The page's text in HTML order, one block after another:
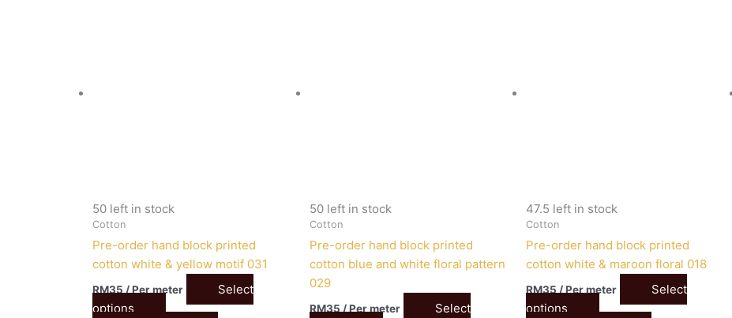
50 left in stock
Cotton
Pre-order hand block printed
cotton white & yellow motif 031
RM35 / Per meter
Select
options
50 left in stock
Cotton
Pre-order hand block printed
cotton blue and white floral pattern
029
RM35 / Per meter
Select
47.5 left in stock
Cotton
Pre-order hand block printed
cotton white & maroon floral 018
RM35 / Per meter
Select
options